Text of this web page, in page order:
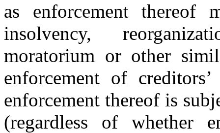
as enforcement thereof
insolvency,
moratorium or other
enforcement of
enforcement thereof is
(regardless of whether